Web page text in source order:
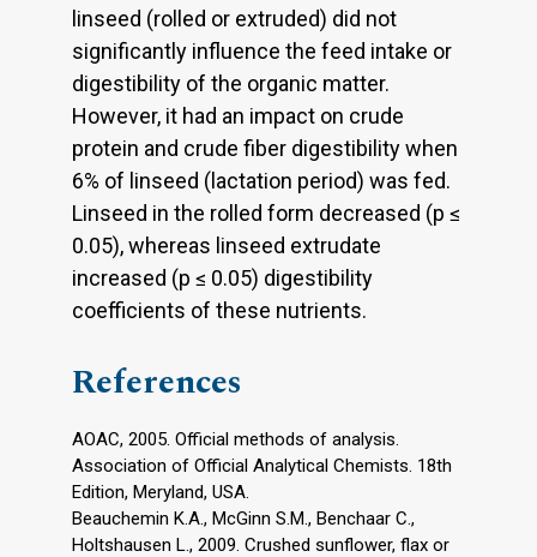
linseed (rolled or extruded) did not
significantly influence the feed intake or
digestibility of the organic matter.
However, it had an impact on crude
protein and crude fiber digestibility when
6% of linseed (lactation period) was fed.
Linseed in the rolled form decreased (p ≤
0.05), whereas linseed extrudate
increased (p ≤ 0.05) digestibility
coefficients of these nutrients.
References
AOAC, 2005. Official methods of analysis.
Association of Official Analytical Chemists. 18th
Edition, Meryland, USA.
Beauchemin K.A., McGinn S.M., Benchaar C.,
Holtshausen L., 2009. Crushed sunflower, flax or